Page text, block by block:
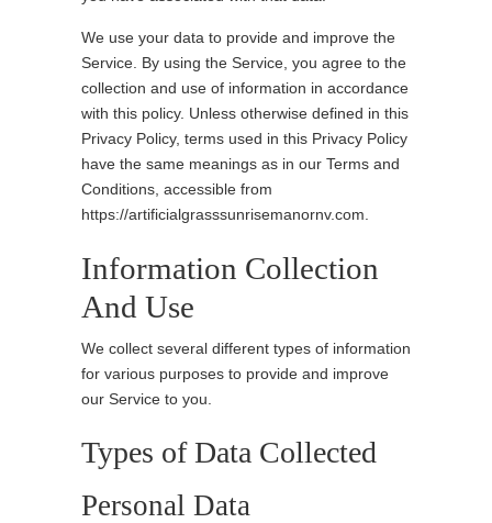
We use your data to provide and improve the
Service. By using the Service, you agree to the
collection and use of information in accordance
with this policy. Unless otherwise defined in this
Privacy Policy, terms used in this Privacy Policy
have the same meanings as in our Terms and
Conditions, accessible from
https://artificialgrasssunrisemanornv.com.
Information Collection
And Use
We collect several different types of information
for various purposes to provide and improve
our Service to you.
Types of Data Collected
Personal Data